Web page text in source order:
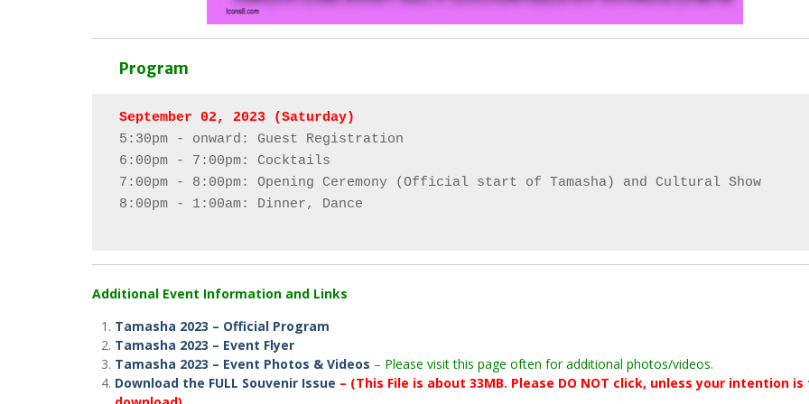
Program
5:30pm - onward: Guest Registration
6:00pm - 7:00pm: Cocktails
7:00pm - 8:00pm: Opening Ceremony (Official start of Tamasha) and Cultural Show
8:00pm - 1:00am: Dinner, Dance
Additional Event Information and Links
Tamasha 2023 – Official Program
Tamasha 2023 – Event Flyer
Tamasha 2023 – Event Photos & Videos – Please visit this page often for additional photos/videos.
Download the FULL Souvenir Issue – (This File is about 33MB. Please DO NOT click, unless your intention is